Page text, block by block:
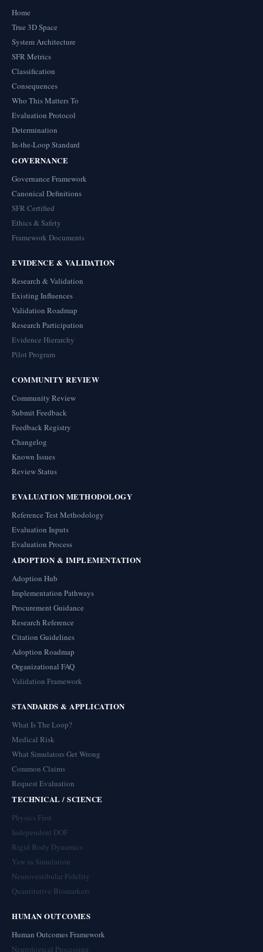
Home
True 3D Space
System Architecture
SFR Metrics
Classification
Consequences
Who This Matters To
Evaluation Protocol
Determination
In-the-Loop Standard
GOVERNANCE
Governance Framework
Canonical Definitions
SFR Certified
Ethics & Safety
Framework Documents
EVIDENCE & VALIDATION
Research & Validation
Existing Influences
Validation Roadmap
Research Participation
Evidence Hierarchy
Pilot Program
COMMUNITY REVIEW
Community Review
Submit Feedback
Feedback Registry
Changelog
Known Issues
Review Status
EVALUATION METHODOLOGY
Reference Test Methodology
Evaluation Inputs
Evaluation Process
ADOPTION & IMPLEMENTATION
Adoption Hub
Implementation Pathways
Procurement Guidance
Research Reference
Citation Guidelines
Adoption Roadmap
Organizational FAQ
Validation Framework
STANDARDS & APPLICATION
What Is The Loop?
Medical Risk
What Simulators Get Wrong
Common Claims
Request Evaluation
TECHNICAL / SCIENCE
Physics First
Independent DOF
Rigid Body Dynamics
Yaw in Simulation
Neurovestibular Fidelity
Quantitative Biomarkers
HUMAN OUTCOMES
Human Outcomes Framework
Neurological Processing